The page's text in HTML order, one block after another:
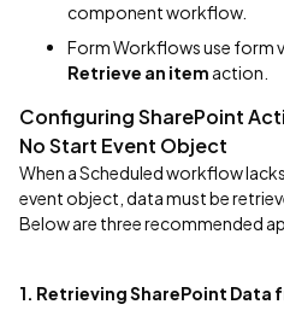
component workflow.
Form Workflows use form
Retrieve an item action.
Configuring SharePoint
No Start Event Object
When a Scheduled workflow
event object, data must be
Below are three recommended
1. Retrieving SharePoint Data